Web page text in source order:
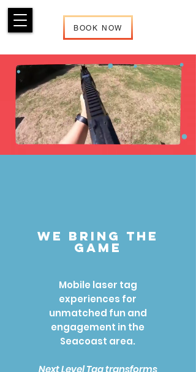
BOOK NOW
We Bring the
Game
Mobile laser tag
experiences for
unmatched fun and
engagement in the
Seacoast area.
Next Level Tag transforms